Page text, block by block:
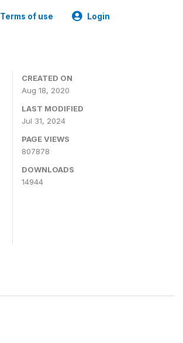
Terms of use Login
CREATED ON
Aug 18, 2020
LAST MODIFIED
Jul 31, 2024
PAGE VIEWS
807878
DOWNLOADS
14944